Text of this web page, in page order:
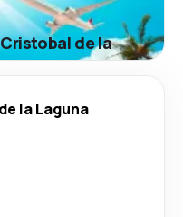
de la
la Laguna